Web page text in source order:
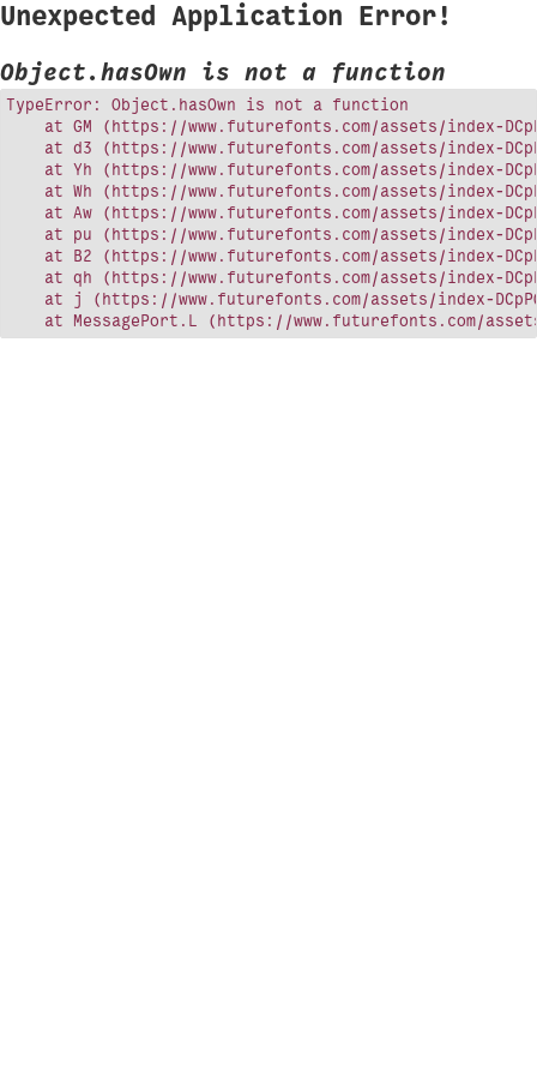
Unexpected Application Error!
Object.hasOwn is not a function
TypeError: Object.hasOwn is not a function
at GM (https://www.futurefonts.com/assets/index-
at d3 (https://www.futurefonts.com/assets/index-
at Yh (https://www.futurefonts.com/assets/index-
at Wh (https://www.futurefonts.com/assets/index-
at Aw (https://www.futurefonts.com/assets/index-
at pu (https://www.futurefonts.com/assets/index-
at B2 (https://www.futurefonts.com/assets/index-
at qh (https://www.futurefonts.com/assets/index-
at j (https://www.futurefonts.com/assets/index-
at MessagePort.L (https://www.futurefonts.com/